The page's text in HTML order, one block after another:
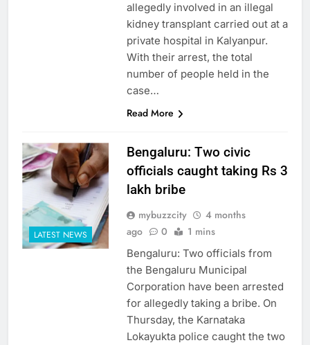
allegedly involved in an illegal
kidney transplant carried out at a
private hospital in Kalyanpur.
With their arrest, the total
number of people held in the
case…
Read More
LATEST NEWS
Bengaluru: Two civic
officials caught taking Rs 3
lakh bribe
mybuzzcity
4 months
ago
0 1 mins
Bengaluru: Two officials from
the Bengaluru Municipal
Corporation have been arrested
for allegedly taking a bribe. On
Thursday, the Karnataka
Lokayukta police caught the two